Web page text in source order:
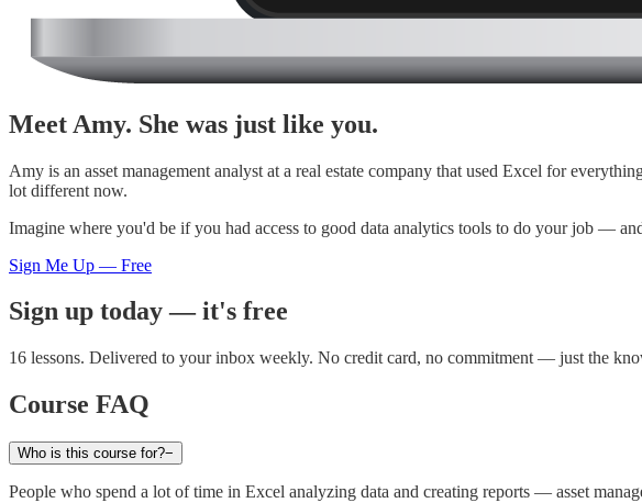
Meet Amy. She was just like you.
Amy is an asset management analyst at a real estate company that used Excel for
lot different now.
Imagine where you'd be if you had access to good data analytics tools to do your job —
Sign Me Up — Free
Sign up today — it's free
16 lessons. Delivered to your inbox weekly. No credit card, no commitment — just the
Course FAQ
Who is this course for?−
People who spend a lot of time in Excel analyzing data and creating reports — asset